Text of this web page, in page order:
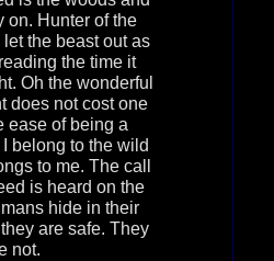
on. Hunter of the
the beast out as
the time it
Oh the wonderful
does not cost one
ease of being a
belong to the wild
to me. The call
is heard on the
hide in their
are safe. They
not.